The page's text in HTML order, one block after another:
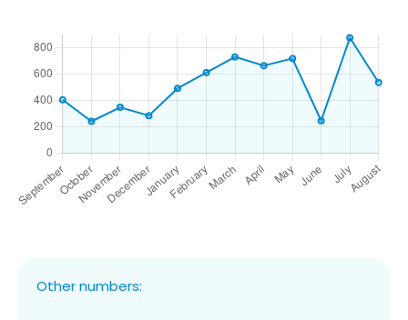
Other numbers: